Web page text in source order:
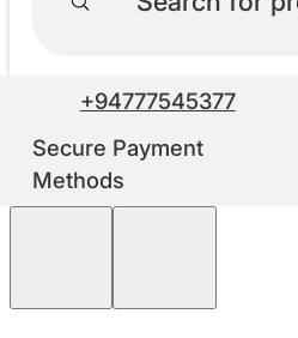
+94777545377
Secure Payment
Methods